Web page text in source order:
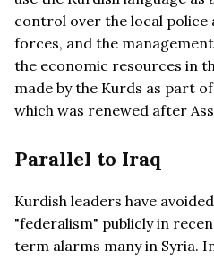
control over the local
forces, and the
the economic resources in
made by the Kurds as part
which was renewed after
Parallel to Iraq
Kurdish leaders have
"federalism" publicly in
term alarms many in Syria.